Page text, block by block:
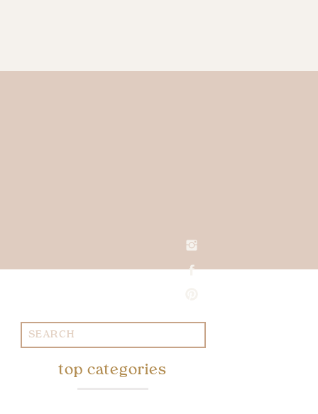
Search
for:
top categories